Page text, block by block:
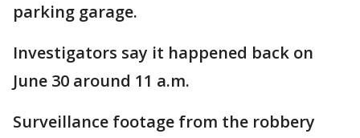
parking garage.
Investigators say it happened back on
June 30 around 11 a.m.
Surveillance footage from the robbery